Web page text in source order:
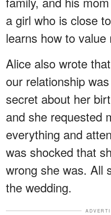
a girl who is close
learns how to value
Alice also wrote
our relationship
secret about her
and she requested
everything and
was shocked that
wrong she was. All
the wedding.